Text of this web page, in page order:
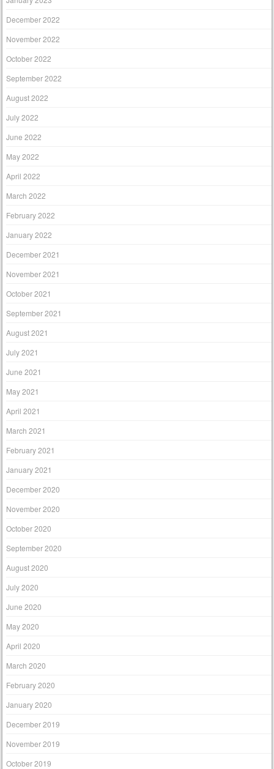
December 2022
November 2022
October 2022
September 2022
August 2022
July 2022
June 2022
May 2022
April 2022
March 2022
February 2022
January 2022
December 2021
November 2021
October 2021
September 2021
August 2021
July 2021
June 2021
May 2021
April 2021
March 2021
February 2021
January 2021
December 2020
November 2020
October 2020
September 2020
August 2020
July 2020
June 2020
May 2020
April 2020
March 2020
February 2020
January 2020
December 2019
November 2019
October 2019